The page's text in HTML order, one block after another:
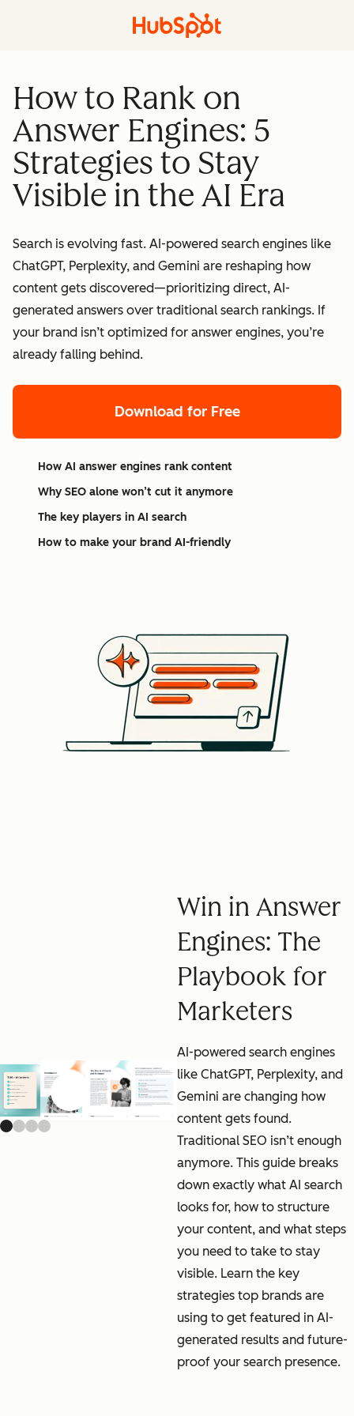
How to Rank on
Answer Engines: 5
Strategies to Stay
Visible in the AI Era
Search is evolving fast. AI-powered search engines like
ChatGPT, Perplexity, and Gemini are reshaping how
content gets discovered—prioritizing direct, AI-
generated answers over traditional search rankings. If
your brand isn’t optimized for answer engines, you’re
already falling behind.
Download for Free
How AI answer engines rank content
Why SEO alone won’t cut it anymore
The key players in AI search
How to make your brand AI-friendly
Previous slide
Next slide
Win in Answer
Engines: The
Playbook for
Marketers
AI-powered search engines
like ChatGPT, Perplexity, and
Gemini are changing how
content gets found.
Traditional SEO isn’t enough
anymore. This guide breaks
down exactly what AI search
looks for, how to structure
your content, and what steps
you need to take to stay
visible. Learn the key
strategies top brands are
using to get featured in AI-
generated results and future-
proof your search presence.